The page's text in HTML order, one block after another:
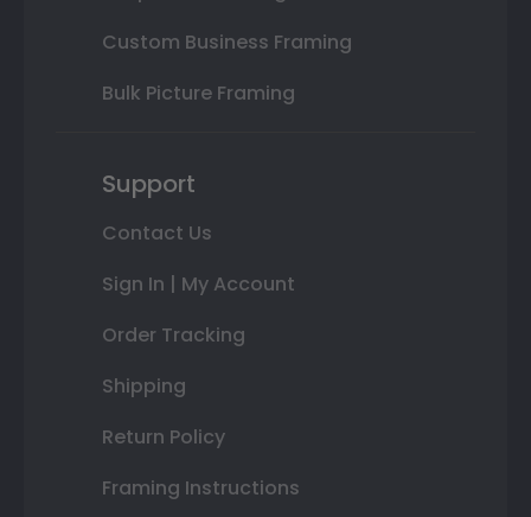
Custom Business Framing
Bulk Picture Framing
Support
Contact Us
Sign In | My Account
Order Tracking
Shipping
Return Policy
Framing Instructions